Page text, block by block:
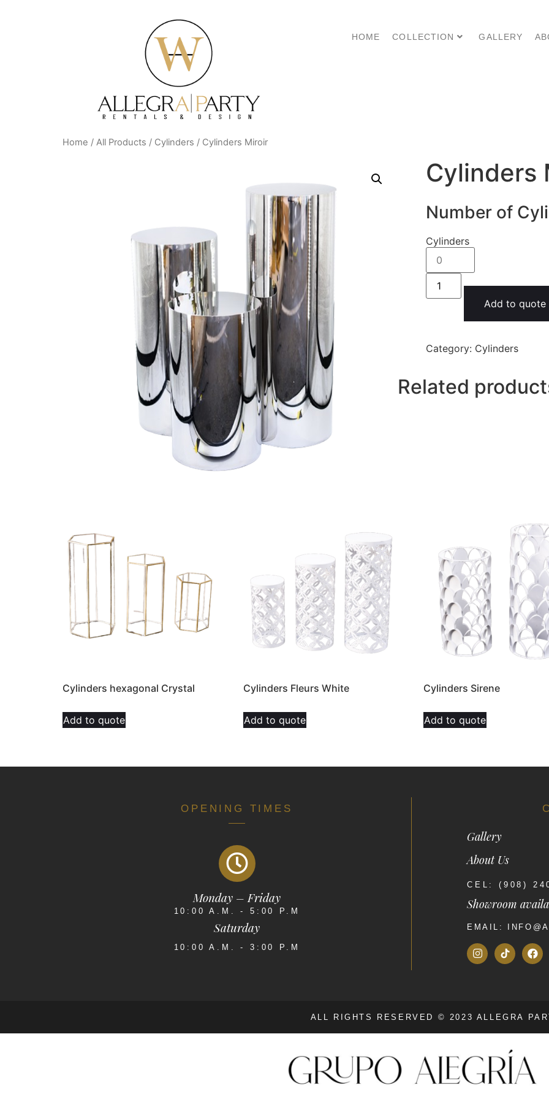
HOME COLLECTION GALLERY
Home / All Products / Cylinders / Cylinders Miroir
Cylinders
Number of
Cylinders
Add to quote
Category: Cylinders
Related
Cylinders hexagonal Crystal
Add to quote
Cylinders Fleurs White
Add to quote
Cylinders Sirene
Add to quote
OPENING TIMES
Monday – Friday
10:00 A.M. - 5:00 P.M
Saturday
10:00 A.M. - 3:00 P.M
Gallery
About Us
CEL: (908)
Showroom
EMAIL:
ALL RIGHTS RESERVED © 2023 ALLEGRA